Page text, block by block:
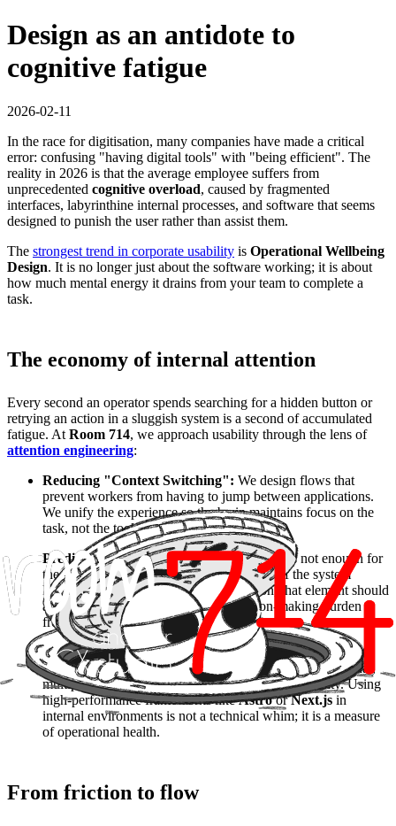
Design as an antidote to
cognitive fatigue
2026-02-11
In the race for digitisation, many companies have made a critical
error: confusing "having digital tools" with "being efficient". The
reality in 2026 is that the average employee suffers from
unprecedented cognitive overload, caused by fragmented
interfaces, labyrinthine internal processes, and software that seems
designed to punish the user rather than assist them.
The strongest trend in corporate usability is Operational Wellbeing
Design. It is no longer just about the software working; it is about
how much mental energy it drains from your team to complete a
task.
The economy of internal attention
Every second an operator spends searching for a hidden button or
retrying an action in a sluggish system is a second of accumulated
fatigue. At Room 714, we approach usability through the lens of
attention engineering:
Reducing "Context Switching": We design flows that
prevent workers from having to jump between applications.
We unify the experience so the brain maintains focus on the
task, not the tool.
Predictive Interfaces and Anticipation:It is not enough for
the software to respond; it must anticipate. If the system
knows the next logical step is a validation, that element should
already be present, removing the decision-making burden
from the employee.
Performance as a mental health factor:An interface that
takes 3 seconds to respond generates micro-frustrations that,
multiplied a hundred times a day, destroy productivity. Using
high-performance frameworks likeAstroorNext.js in
internal environments is not a technical whim; it is a measure
of operational health.
From friction to flow